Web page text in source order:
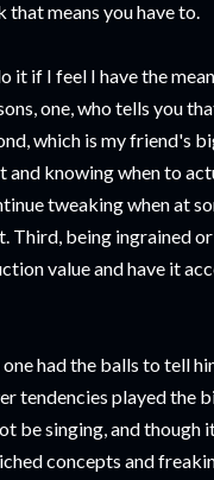
that means you have to.
it if I feel I have the
one, who tells you
which is my friend's
and knowing when to
tweaking when at
Third, being ingrained
value and have it
had the balls to tell
tendencies played the
be singing, and though
concepts and